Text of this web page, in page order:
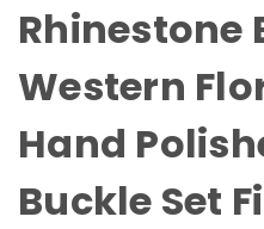
Rhinestone
Western
Hand
Buckle Set